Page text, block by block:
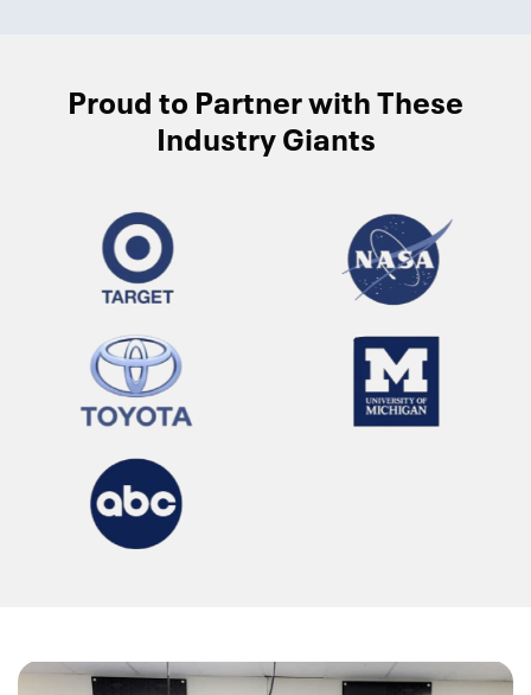
Proud to Partner with These
Industry Giants